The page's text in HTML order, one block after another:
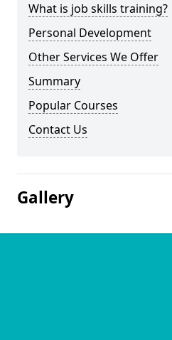
What is job skills training?
Personal Development
Other Services We Offer
Summary
Popular Courses
Contact Us
Gallery